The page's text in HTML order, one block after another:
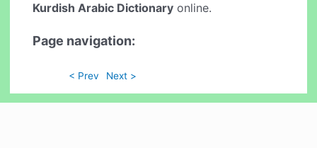
Kurdish Arabic Dictionary online.
Page navigation:
< Prev Next >